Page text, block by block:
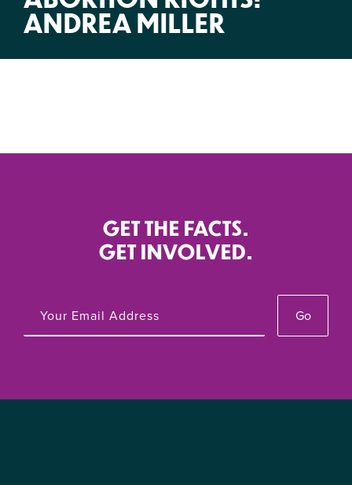
ANDREA MILLER
GET THE FACTS.
GET INVOLVED.
Go